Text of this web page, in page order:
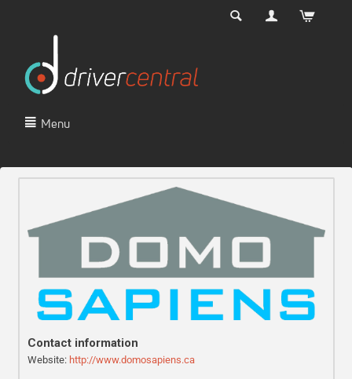
Menu
Contact information
Website: http://www.domosapiens.ca